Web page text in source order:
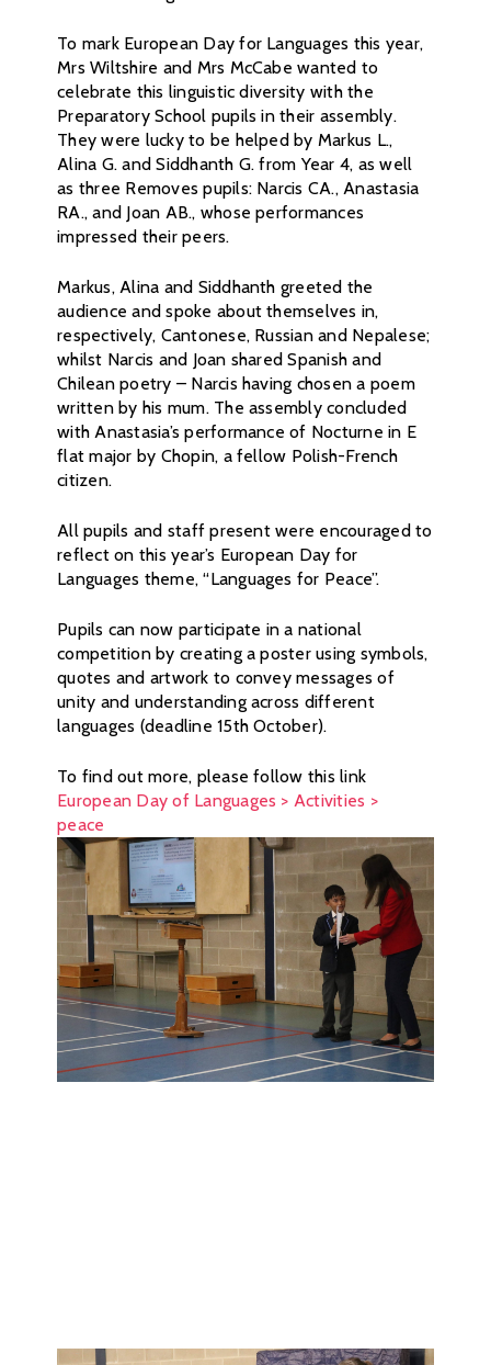
To mark European Day for Languages this year,
Mrs Wiltshire and Mrs McCabe wanted to
celebrate this linguistic diversity with the
Preparatory School pupils in their assembly.
They were lucky to be helped by Markus L.,
Alina G. and Siddhanth G. from Year 4, as well
as three Removes pupils: Narcis CA., Anastasia
RA., and Joan AB., whose performances
impressed their peers.
Markus, Alina and Siddhanth greeted the
audience and spoke about themselves in,
respectively, Cantonese, Russian and Nepalese;
whilst Narcis and Joan shared Spanish and
Chilean poetry – Narcis having chosen a poem
written by his mum. The assembly concluded
with Anastasia’s performance of Nocturne in E
flat major by Chopin, a fellow Polish-French
citizen.
All pupils and staff present were encouraged to
reflect on this year’s European Day for
Languages theme, “Languages for Peace”.
Pupils can now participate in a national
competition by creating a poster using symbols,
quotes and artwork to convey messages of
unity and understanding across different
languages (deadline 15th October).
To find out more, please follow this link
European Day of Languages > Activities >
peace